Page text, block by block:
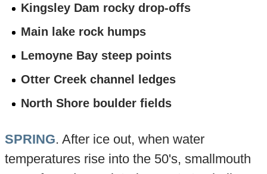
Kingsley Dam rocky drop-offs
Main lake rock humps
Lemoyne Bay steep points
Otter Creek channel ledges
North Shore boulder fields
SPRING. After ice out, when water
temperatures rise into the 50's, smallmouth